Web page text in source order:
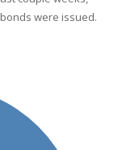
were issued.